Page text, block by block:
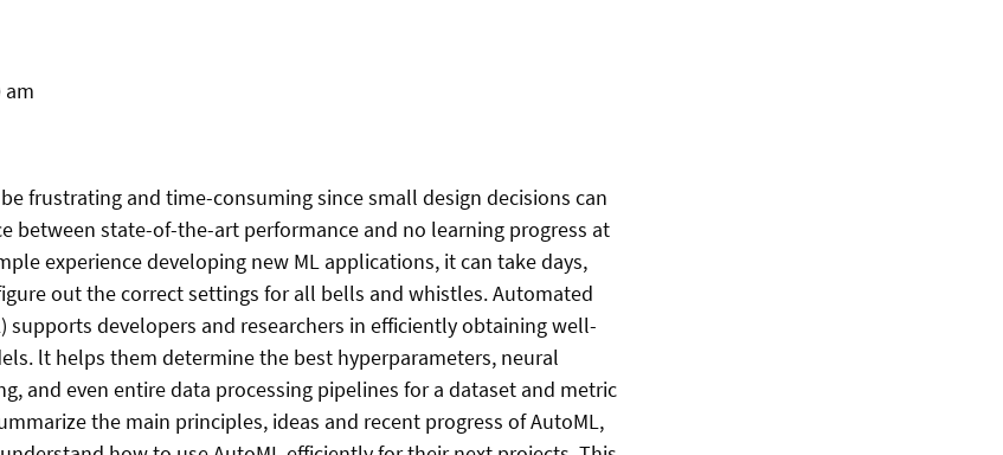
am
frustrating and time-consuming since small design decisions can
between state-of-the-art performance and no learning progress at
experience developing new ML applications, it can take days,
out the correct settings for all bells and whistles. Automated
supports developers and researchers in efficiently obtaining well-
lt helps them determine the best hyperparameters, neural
and even entire data processing pipelines for a dataset and metric
the main principles, ideas and recent progress of AutoML,